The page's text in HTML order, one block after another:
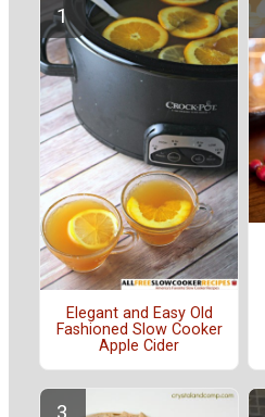
Elegant and Easy Old
Fashioned Slow Cooker
Apple Cider